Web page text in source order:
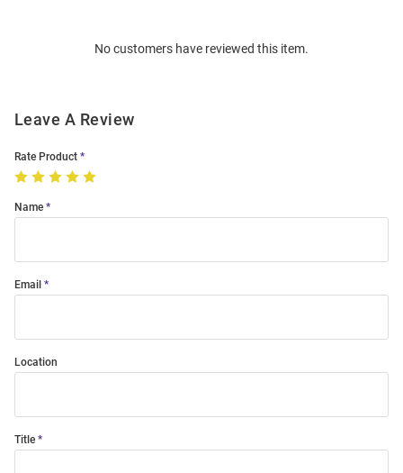
No customers have reviewed this item.
Leave A Review
Rate Product
Name
Email
Location
Title